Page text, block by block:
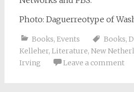
Photo: Daguerreotype of
Books, Events Books,
Kelleher, Literature, New
Irving
Leave a comment